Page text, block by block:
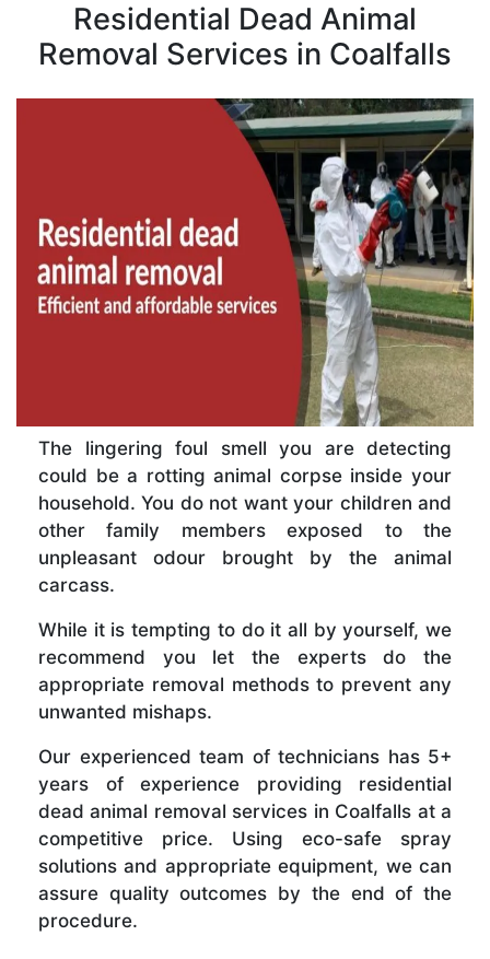
Residential Dead Animal
Removal Services in Coalfalls
The lingering foul smell you are detecting
could be a rotting animal corpse inside your
household. You do not want your children and
other family members exposed to the
unpleasant odour brought by the animal
carcass.
While it is tempting to do it all by yourself, we
recommend you let the experts do the
appropriate removal methods to prevent any
unwanted mishaps.
Our experienced team of technicians has 5+
years of experience providing residential
dead animal removal services in Coalfalls at a
competitive price. Using eco-safe spray
solutions and appropriate equipment, we can
assure quality outcomes by the end of the
procedure.